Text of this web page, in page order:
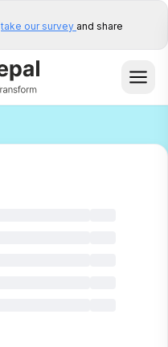
take our survey and share